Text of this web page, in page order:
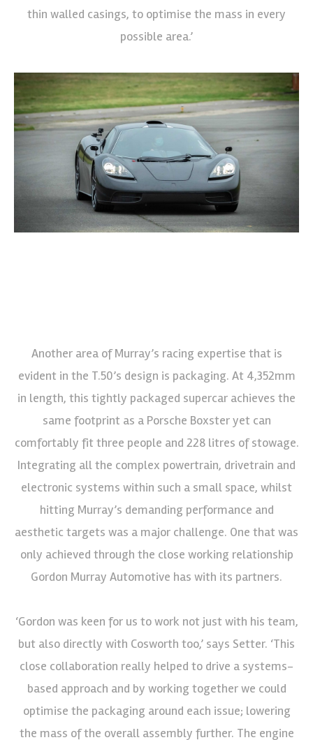
thin walled casings, to optimise the mass in every
possible area.’
Another area of Murray’s racing expertise that is
evident in the T.50’s design is packaging. At 4,352mm
in length, this tightly packaged supercar achieves the
same footprint as a Porsche Boxster yet can
comfortably fit three people and 228 litres of stowage.
Integrating all the complex powertrain, drivetrain and
electronic systems within such a small space, whilst
hitting Murray’s demanding performance and
aesthetic targets was a major challenge. One that was
only achieved through the close working relationship
Gordon Murray Automotive has with its partners.
‘Gordon was keen for us to work not just with his team,
but also directly with Cosworth too,’ says Setter. ‘This
close collaboration really helped to drive a systems-
based approach and by working together we could
optimise the packaging around each issue; lowering
the mass of the overall assembly further. The engine